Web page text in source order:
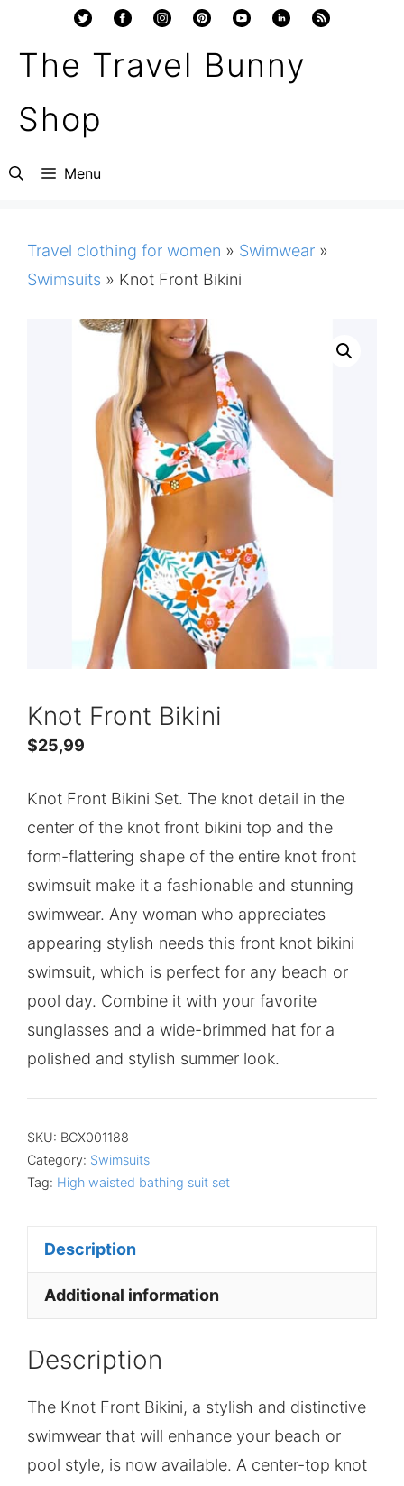
content
The Travel Bunny
Shop
Menu
Travel clothing for women » Swimwear »
Swimsuits » Knot Front Bikini
Knot Front Bikini
$25,99
Knot Front Bikini Set. The knot detail in the
center of the knot front bikini top and the
form-flattering shape of the entire knot front
swimsuit make it a fashionable and stunning
swimwear. Any woman who appreciates
appearing stylish needs this front knot bikini
swimsuit, which is perfect for any beach or
pool day. Combine it with your favorite
sunglasses and a wide-brimmed hat for a
polished and stylish summer look.
SKU: BCX001188
Category: Swimsuits
Tag: High waisted bathing suit set
Description
Additional information
Description
The Knot Front Bikini, a stylish and distinctive
swimwear that will enhance your beach or
pool style, is now available. A center-top knot